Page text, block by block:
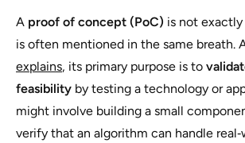
A proof of concept (PoC) is not
is often mentioned in the same breath.
explains, its primary purpose is to
feasibility by testing a technology or
might involve building a small
verify that an algorithm can handle